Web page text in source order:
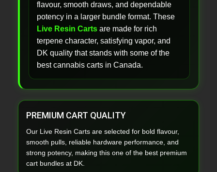
flavour, smooth draws, and dependable
potency in a larger bundle format. These
Live Resin Carts are made for rich
terpene character, satisfying vapor, and
DK quality that stands with some of the
best cannabis carts in Canada.
PREMIUM CART QUALITY
Our Live Resin Carts are selected for bold flavour,
smooth pulls, reliable hardware performance, and
strong potency, making this one of the best premium
cart bundles at DK.